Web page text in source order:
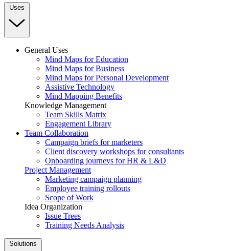
Uses
General Uses
Mind Maps for Education
Mind Maps for Business
Mind Maps for Personal Development
Assistive Technology
Mind Mapping Benefits
Knowledge Management
Team Skills Matrix
Engagement Library
Team Collaboration
Campaign briefs for marketers
Client discovery workshops for consultants
Onboarding journeys for HR & L&D
Project Management
Marketing campaign planning
Employee training rollouts
Scope of Work
Idea Organization
Issue Trees
Training Needs Analysis
Solutions